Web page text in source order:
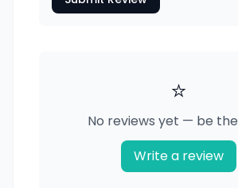
⭐
No reviews yet — be
Write a review